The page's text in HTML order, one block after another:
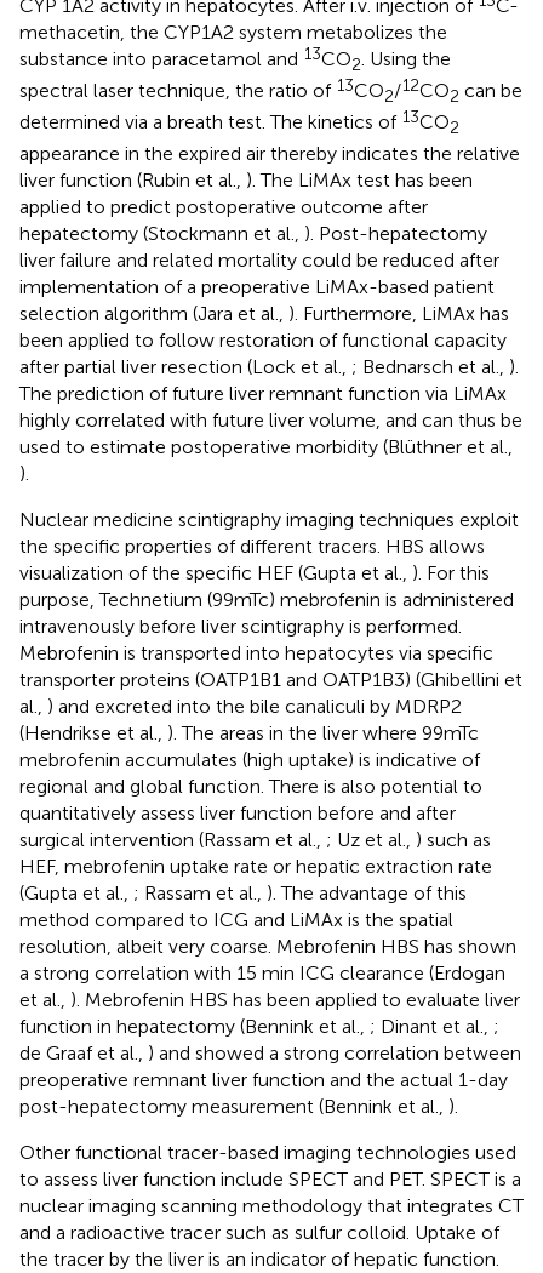
CYP 1A2 activity in hepatocytes. After i.v. injection of
C-
methacetin, the CYP1A2 system metabolizes the
substance into paracetamol and 13CO2 . Using the
spectral laser technique, the ratio of 13CO2/12CO2 can be
determined via a breath test. The kinetics of 13CO2
appearance in the expired air thereby indicates the relative
liver function (Rubin et al., ). The LiMAx test has been
applied to predict postoperative outcome after
hepatectomy (Stockmann et al., ). Post-hepatectomy
liver failure and related mortality could be reduced after
implementation of a preoperative LiMAx-based patient
selection algorithm (Jara et al., ). Furthermore, LiMAx has
been applied to follow restoration of functional capacity
after partial liver resection (Lock et al., ; Bednarsch et al., ).
The prediction of future liver remnant function via LiMAx
highly correlated with future liver volume, and can thus be
used to estimate postoperative morbidity (Blüthner et al.,
).
Nuclear medicine scintigraphy imaging techniques exploit
the specific properties of different tracers. HBS allows
visualization of the specific HEF (Gupta et al., ). For this
purpose, Technetium (99mTc) mebrofenin is administered
intravenously before liver scintigraphy is performed.
Mebrofenin is transported into hepatocytes via specific
transporter proteins (OATP1B1 and OATP1B3) (Ghibellini et
al., ) and excreted into the bile canaliculi by MDRP2
(Hendrikse et al., ). The areas in the liver where 99mTc
mebrofenin accumulates (high uptake) is indicative of
regional and global function. There is also potential to
quantitatively assess liver function before and after
surgical intervention (Rassam et al., ; Uz et al., ) such as
HEF, mebrofenin uptake rate or hepatic extraction rate
(Gupta et al., ; Rassam et al., ). The advantage of this
method compared to ICG and LiMAx is the spatial
resolution, albeit very coarse. Mebrofenin HBS has shown
a strong correlation with 15 min ICG clearance (Erdogan
et al., ). Mebrofenin HBS has been applied to evaluate liver
function in hepatectomy (Bennink et al., ; Dinant et al., ;
de Graaf et al., ) and showed a strong correlation between
preoperative remnant liver function and the actual 1-day
post-hepatectomy measurement (Bennink et al., ).
Other functional tracer-based imaging technologies used
to assess liver function include SPECT and PET. SPECT is a
nuclear imaging scanning methodology that integrates CT
and a radioactive tracer such as sulfur colloid. Uptake of
the tracer by the liver is an indicator of hepatic function.